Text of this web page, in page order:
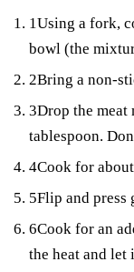
1Using a fork,
bowl (the
2Bring a non-
3Drop the meat
tablespoon.
4Cook for
5Flip and press
6Cook for an
the heat and let